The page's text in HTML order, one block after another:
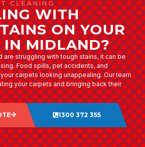
CLEANING
WITH
ON YOUR
IN MIDLAND?
are struggling with tough stains, it can be
Food spills, pet accidents, and
carpets looking unappealing. Our team
your carpets and bringing back their
1300 372 355